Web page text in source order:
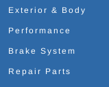
Exterior & Body
Performance
Brake System
Repair Parts